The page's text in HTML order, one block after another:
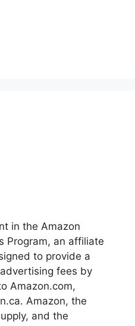
in the Amazon
Program, an affiliate
to provide a
fees by
Amazon.com,
Amazon, the
and the